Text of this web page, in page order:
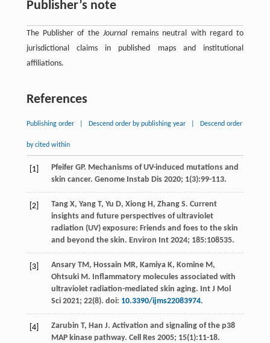
Publisher’s note
The Publisher of theJournal remains neutral with regard to
jurisdictional claims in published maps and institutional
affiliations.
References
Publishing order Descend order by publishing year Descend order
by cited within
[1] Pfeifer GP. Mechanisms of UV-induced mutations and
skin cancer. Genome Instab Dis 2020; 1(3):99-113.
[2] Tang X, Yang T, Yu D, Xiong H , Zhang S. Current
insights and future perspectives of ultraviolet
radiation (UV) exposure: Friends and foes to the skin
and beyond the skin. Environ Int 2024; 185:108535.
[3] Ansary TM , Hossain MR, Kamiya K, Komine M ,
Ohtsuki M . Inflammatory molecules associated with
ultraviolet radiation-mediated skin aging. Int J Mol
Sci 2021; 22(8). doi: 10.3390/ijms22083974.
[4] Zarubin T, Han J. Activation and signaling of the p38
MAP kinase pathway. Cell Res 2005; 15(1):11-18.